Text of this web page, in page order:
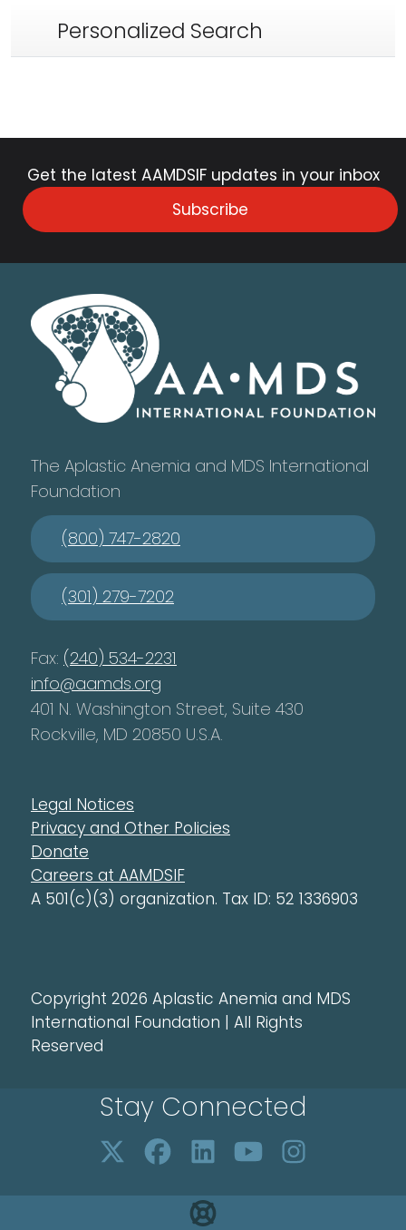
Personalized Search
Get the latest AAMDSIF updates in your inbox
Subscribe
The Aplastic Anemia and MDS International
Foundation
(800) 747-2820
(301) 279-7202
Fax: (240) 534-2231
info@aamds.org
401 N. Washington Street, Suite 430
Rockville, MD 20850 U.S.A.
Legal Notices
Privacy and Other Policies
Donate
Careers at AAMDSIF
A 501(c)(3) organization. Tax ID: 52 1336903
Copyright 2026 Aplastic Anemia and MDS
International Foundation | All Rights
Reserved
Stay Connected